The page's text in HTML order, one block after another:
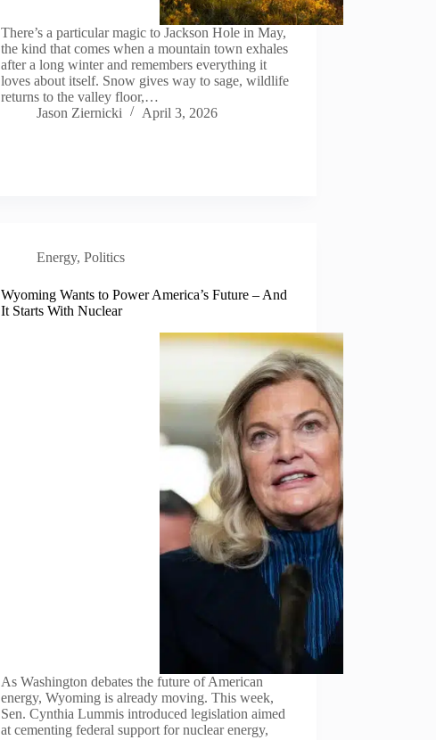
There’s a particular magic to Jackson Hole in May,
the kind that comes when a mountain town exhales
after a long winter and remembers everything it
loves about itself. Snow gives way to sage, wildlife
returns to the valley floor,…
Jason Ziernicki
April 3, 2026
Energy,Politics
Wyoming Wants to Power America’s Future – And
It Starts With Nuclear
As Washington debates the future of American
energy, Wyoming is already moving. This week,
Sen. Cynthia Lummis introduced legislation aimed
at cementing federal support for nuclear energy,